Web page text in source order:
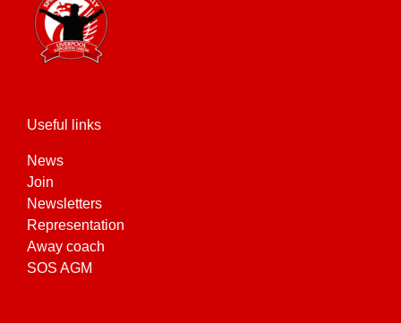
Useful links
News
Join
Newsletters
Representation
Away coach
SOS AGM